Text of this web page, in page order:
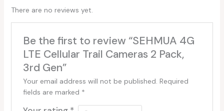
There are no reviews yet.
Be the first to review “SEHMUA 4G
LTE Cellular Trail Cameras 2 Pack,
3rd Gen”
Your email address will not be published. Required
fields are marked *